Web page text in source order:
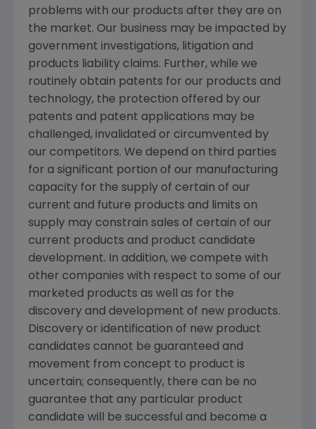
problems with our products after they are on
the market. Our business may be impacted by
government investigations, litigation and
products liability claims. Further, while we
routinely obtain patents for our products and
technology, the protection offered by our
patents and patent applications may be
challenged, invalidated or circumvented by
our competitors. We depend on third parties
for a significant portion of our manufacturing
capacity for the supply of certain of our
current and future products and limits on
supply may constrain sales of certain of our
current products and product candidate
development. In addition, we compete with
other companies with respect to some of our
marketed products as well as for the
discovery and development of new products.
Discovery or identification of new product
candidates cannot be guaranteed and
movement from concept to product is
uncertain; consequently, there can be no
guarantee that any particular product
candidate will be successful and become a